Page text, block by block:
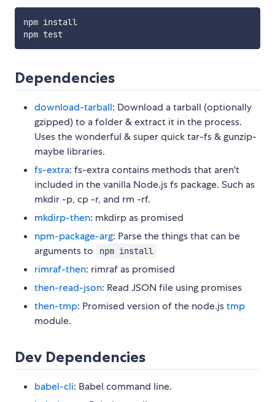
npm install
npm test
Dependencies
download-tarball: Download a tarball (optionally
gzipped) to a folder & extract it in the process.
Uses the wonderful & super quick tar-fs & gunzip-
maybe libraries.
fs-extra: fs-extra contains methods that aren't
included in the vanilla Node.js fs package. Such as
mkdir -p, cp -r, and rm -rf.
mkdirp-then: mkdirp as promised
npm-package-arg: Parse the things that can be
arguments to
npm install
rimraf-then: rimraf as promised
then-read-json: Read JSON file using promises
then-tmp: Promised version of the node.jstmp
module.
Dev Dependencies
babel-cli: Babel command line.